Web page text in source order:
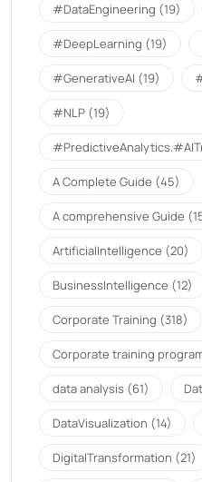
#DataEngineering (19)
#DeepLearning (19)
#GenerativeAI (19)
#NLP (19)
A Complete Guide (45)
A comprehensive Guide
ArtificialIntelligence (20)
BusinessIntelligence (12)
Corporate Training (318)
Corporate training
data analysis (61)
DataVisualization (14)
DigitalTransformation (21)